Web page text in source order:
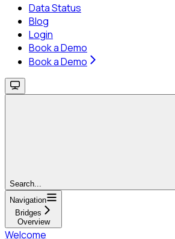
Data Status
Blog
Login
Book a Demo
Book a Demo
Search...
Navigation
Bridges
Overview
Welcome